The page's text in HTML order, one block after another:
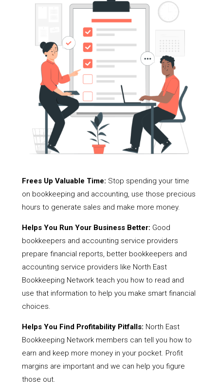
Frees Up Valuable Time: Stop spending your time
on bookkeeping and accounting, use those precious
hours to generate sales and make more money.
Helps You Run Your Business Better: Good
bookkeepers and accounting service providers
prepare financial reports, better bookkeepers and
accounting service providers like North East
Bookkeeping Network teach you how to read and
use that information to help you make smart financial
choices.
Helps You Find Profitability Pitfalls: North East
Bookkeeping Network members can tell you how to
earn and keep more money in your pocket. Profit
margins are important and we can help you figure
those out.